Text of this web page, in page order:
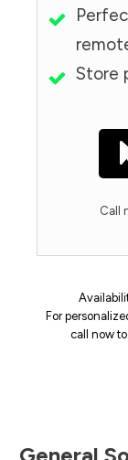
Store
Call
For
call now
General